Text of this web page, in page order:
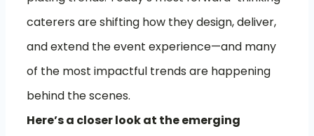
caterers are shifting how they design, deliver,
and extend the event experience—and many
of the most impactful trends are happening
behind the scenes.
Here’s a closer look at the emerging